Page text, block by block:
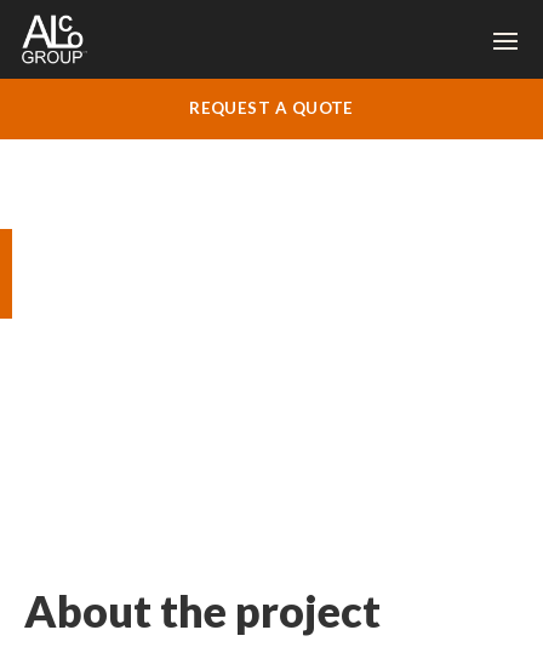
REQUEST A QUOTE
About the project